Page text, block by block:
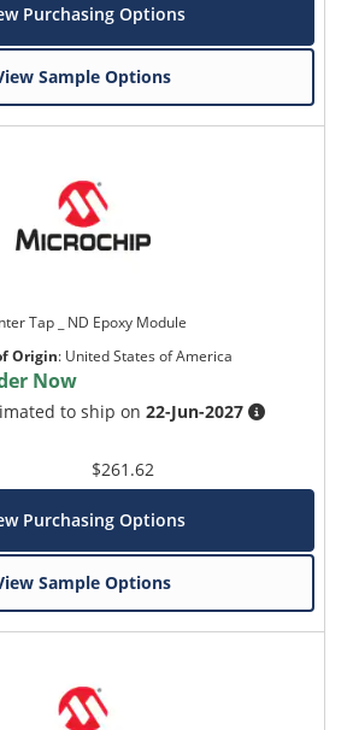
Purchasing Options
Sample Options
Tap _ ND Epoxy Module
Origin: United States of America
Now
to ship on22-Jun-2027
$261.62
Purchasing Options
Sample Options